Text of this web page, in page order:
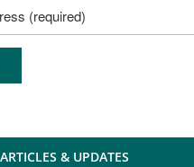
& UPDATES